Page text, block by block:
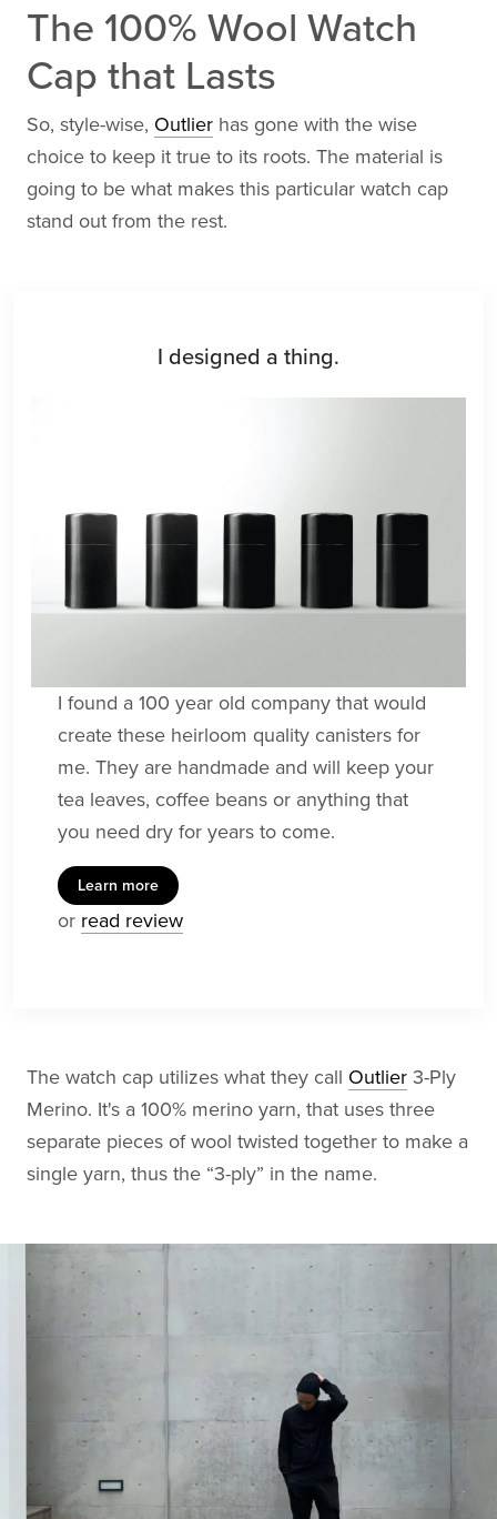
The 100% Wool Watch
Cap that Lasts
So, style-wise, Outlier has gone with the wise
choice to keep it true to its roots. The material is
going to be what makes this particular watch cap
stand out from the rest.
I designed a thing.
I found a 100 year old company that would
create these heirloom quality canisters for
me. They are handmade and will keep your
tea leaves, coffee beans or anything that
you need dry for years to come.
Learn more
or read review
The watch cap utilizes what they call Outlier 3-Ply
Merino. It's a 100% merino yarn, that uses three
separate pieces of wool twisted together to make a
single yarn, thus the “3-ply” in the name.